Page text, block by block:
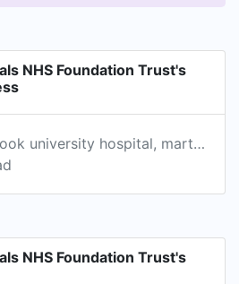
NHS Foundation Trust's
the james cook university hospital, marton road, middlesbrough, ts4 3bw, gb
NHS Foundation Trust's